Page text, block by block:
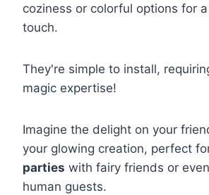
coziness or colorful options for
touch.
They're simple to install,
magic expertise!
Imagine the delight on your
your glowing creation, perfect
parties with fairy friends or
human guests.